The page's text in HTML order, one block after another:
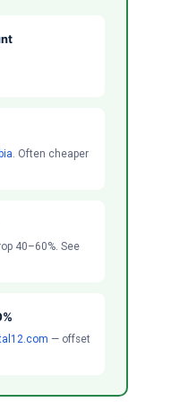
. Often cheaper
40–60%. See
— offset